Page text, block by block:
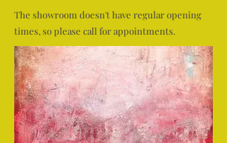
The showroom doesn't have regular opening
times, so please call for appointments.